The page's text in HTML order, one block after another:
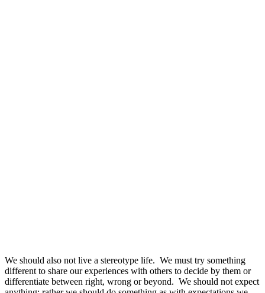
We should also not live a stereotype life. We must try something
different to share our experiences with others to decide by them or
differentiate between right, wrong or beyond. We should not expect